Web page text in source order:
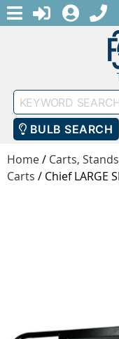
MENULOGIN
Keyword
Search
BULB SEARCH
Home/ Carts,
Carts / Chief LARGE